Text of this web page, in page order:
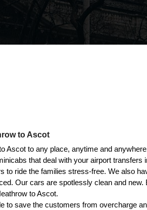
to Ascot
Ascot to any place, anytime and
that deal with your airport
to ride the families stress-free. We also
Our cars are spotlessly clean and
to Ascot.
to save the customers from overcharge